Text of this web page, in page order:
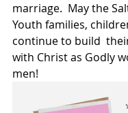
marriage.  May the
Youth families,
continue to build
with Christ as Godly
men!